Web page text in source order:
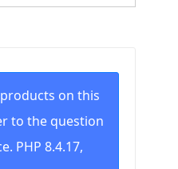
to
on this
to the question
PHP 8.4.17,